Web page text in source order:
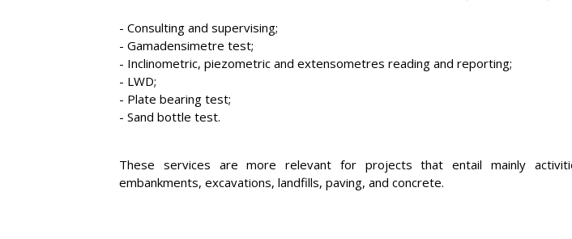
- Consulting and supervising;
- Gamadensimetre test;
- Inclinometric, piezometric and extensometres reading and reporting;
- LWD;
- Plate bearing test;
- Sand bottle test.
These services are more relevant for projects that entail mainly
embankments, excavations, landfills, paving, and concrete.